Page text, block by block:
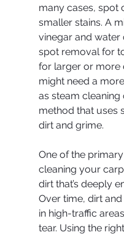
many cases, spot
smaller stains. A
vinegar and
spot removal for
for larger or more
might need a
as steam cleaning
method that uses
dirt and grime.
One of the
cleaning your
dirt that’s deeply
Over time, dirt
in high-traffic
tear. Using the